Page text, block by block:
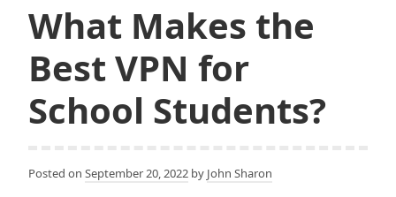
What Makes the
Best VPN for
School Students?
Posted on September 20, 2022 by John Sharon